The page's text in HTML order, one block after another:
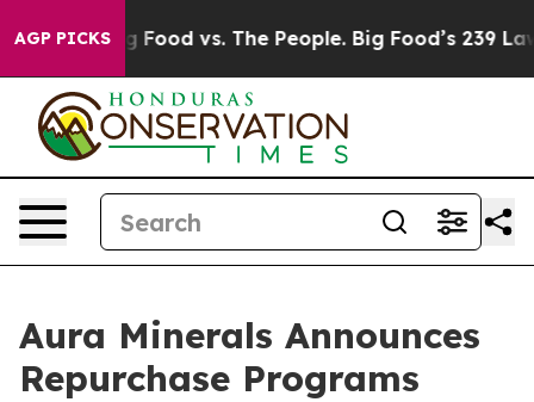
AGP PICKS
Big Food vs. The People. Big Food’s 239 Lawsuits
Aura Minerals Announces
Repurchase Programs